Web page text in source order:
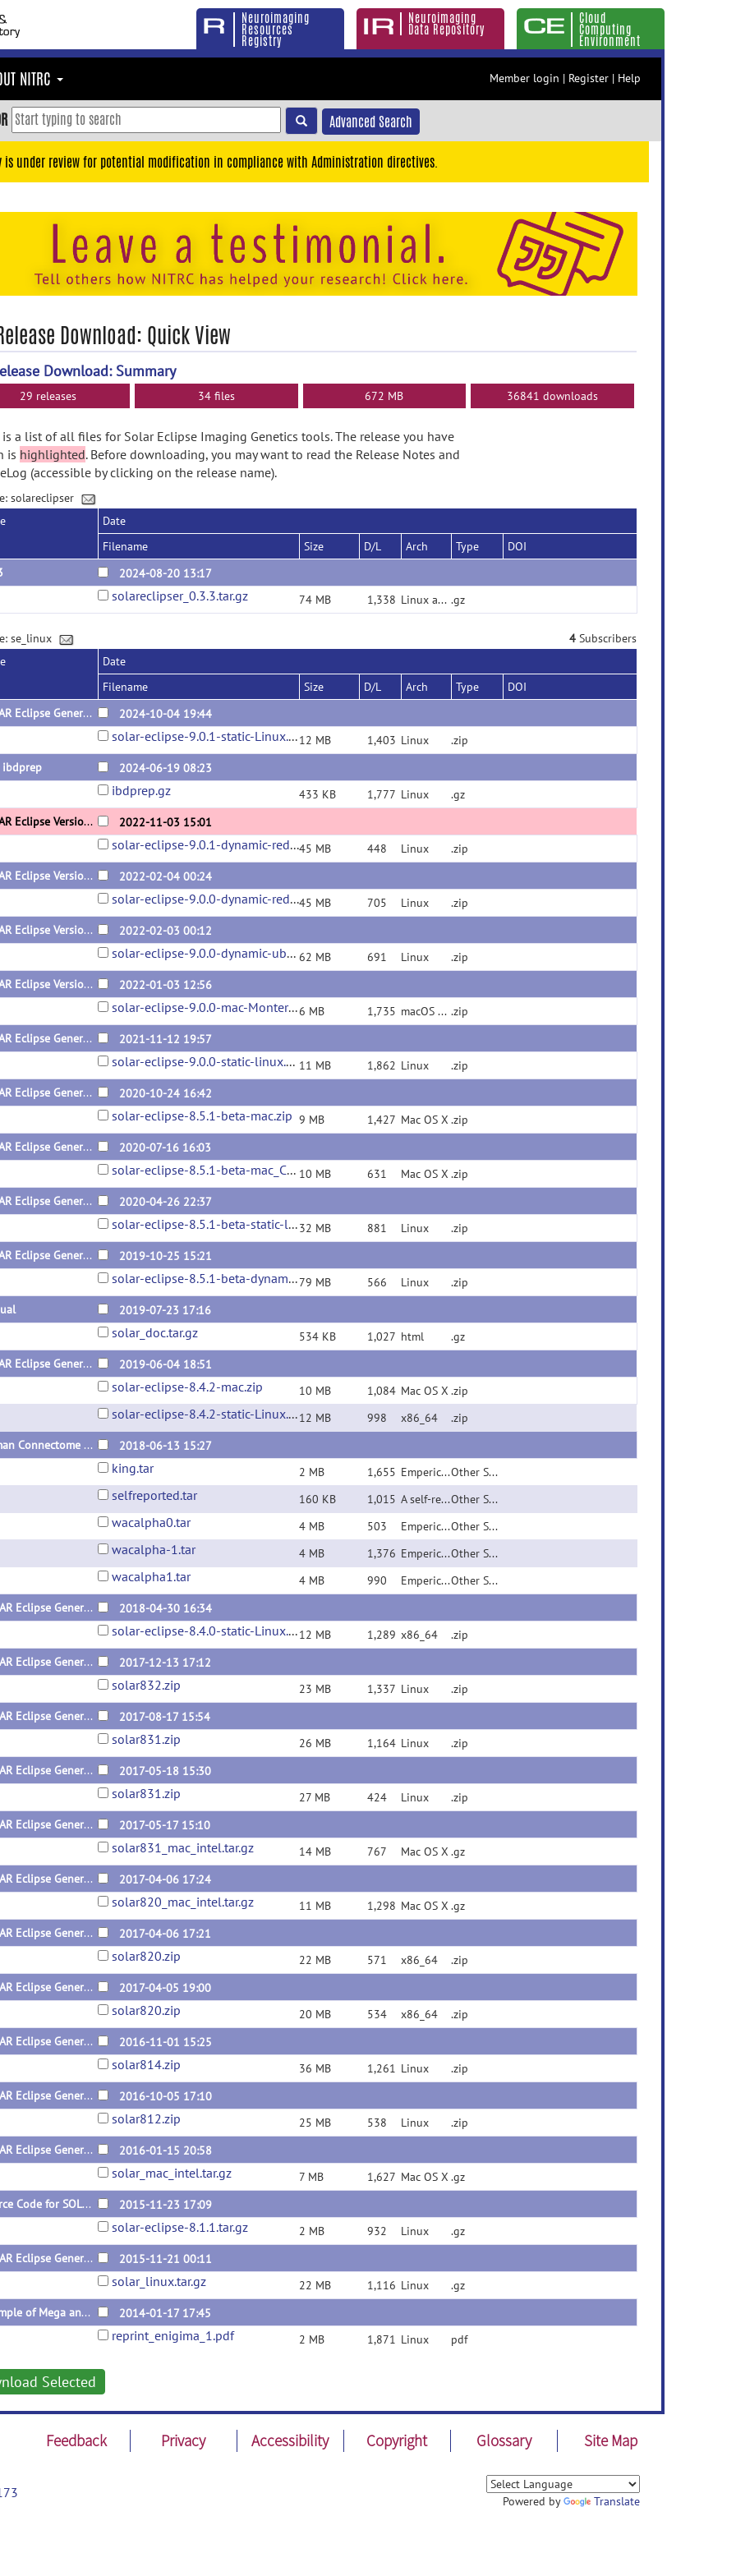
Neuroimaging
Resources
Registry
Neuroimaging
Data Repository
Cloud
Computing
Environment
NITRC Member login | Register | Help
Advanced Search
is under review for potential modification in compliance with Administration directives.
Download: Quick View
Download: Summary
29 releases 34 files 672 MB 36841 downloads
a list of all files for Solar Eclipse Imaging Genetics tools. The release you have
is highlighted. Before downloading, you may want to read the Release Notes and
(accessible by clicking on the release name).
solareclipser
Date
Filename
Size D/L Arch Type
DOI
2024-08-20 13:17
solareclipser_0.3.3.tar.gz 74 MB 1,338 Linux and Macos .gz
se_linux 4 Subscribers
Date
Filename
Size D/L Arch Type
DOI
SOLAR Eclipse General Version 9.0.1 for Linux (x64) Static Version
2024-10-04 19:44
solar-eclipse-9.0.1-static-Linux.zip12 MB 1,403 Linux
.zip
ibdprep
2024-06-19 08:23
ibdprep.gz 433 KB 1,777 Linux
.gz
SOLAR Eclipse Version 9.0.1 Dynamic for Redhat x64
2022-11-03 15:01
solar-eclipse-9.0.1-dynamic-redhat.zip45 MB 448 Linux
.zip
SOLAR Eclipse Version 9.0.0 Dynamic for Redhat x64
2022-02-04 00:24
solar-eclipse-9.0.0-dynamic-redhat.zip45 MB 705 Linux
.zip
SOLAR Eclipse Version 9.0.0 Dynamic for Ubuntu x64
2022-02-03 00:12
solar-eclipse-9.0.0-dynamic-ubuntu.zip 62 MB 691 Linux
.zip
SOLAR Eclipse Version 9.0.0 for Mac x64
2022-01-03 12:56
solar-eclipse-9.0.0-mac-Monterey.zip6 MB 1,735 macOS Universal Binary (x86/ARM) .zip
SOLAR Eclipse General Version 9.0.0 for Linux (x64) Static Version
2021-11-12 19:57
solar-eclipse-9.0.0-static-linux.zip 11 MB 1,862 Linux
.zip
SOLAR Eclipse General Version 8.5.1 for Mac (x64) Beta Version
2020-10-24 16:42
solar-eclipse-8.5.1-beta-mac.zip 9 MB 1,427 Mac OS X .zip
SOLAR Eclipse General Version 8.5.1 for Mac Catalina (x64) Beta Version
2020-07-16 16:03
solar-eclipse-8.5.1-beta-mac_Catalina.zip 10 MB 631 Mac OS X .zip
SOLAR Eclipse General Version 8.5.1 for Linux (x64) Beta Static Version
2020-04-26 22:37
solar-eclipse-8.5.1-beta-static-linux.zip32 MB 881 Linux
.zip
SOLAR Eclipse General Version 8.5.1 for Linux (x64) Beta Dynamic Version
2019-10-25 15:21
solar-eclipse-8.5.1-beta-dynamic-linux.zip79 MB 566 Linux
.zip
2019-07-23 17:16
solar_doc.tar.gz 534 KB 1,027 html
.gz
SOLAR Eclipse General Version 8.4.2 for Linux and Mac (x64)
2019-06-04 18:51
solar-eclipse-8.4.2-mac.zip 10 MB 1,084 Mac OS X .zip
solar-eclipse-8.4.2-static-Linux.zip12 MB 998 x86_64
.zip
Human Connectome Project Pedigrees
2018-06-13 15:27
king.tar 2 MB 1,655 Emperical KING pedigre... Other Source File
selfreported.tar 160 KB 1,015 A self-reported pedigr... Other Source File
wacalpha0.tar 4 MB 503 Emperical WAC alpha=0 ... Other Source File
wacalpha-1.tar 4 MB 1,376 Emperical WAC alpha=-1... Other Source File
wacalpha1.tar 4 MB 990 Emperical WAC alpha=1 ...
Other Source File
SOLAR Eclipse General Version 8.4.0 for Linux (x64) Static Version
2018-04-30 16:34
solar-eclipse-8.4.0-static-Linux.zip12 MB 1,289 x86_64
.zip
SOLAR Eclipse General Version 8.3.2 for Linux (x64) Static Version
2017-12-13 17:12
solar832.zip 23 MB 1,337 Linux
.zip
SOLAR Eclipse General Version 8.3.1 for Linux (x64) Dynamic Version
2017-08-17 15:54
solar831.zip 26 MB 1,164 Linux
.zip
SOLAR Eclipse General Version 8.3.1 for Linux (x64) Static Version
2017-05-18 15:30
solar831.zip 27 MB 424 Linux
.zip
SOLAR Eclipse General Version 8.3.1 for Mac
2017-05-17 15:10
solar831_mac_intel.tar.gz 14 MB 767 Mac OS X .gz
SOLAR Eclipse General Version 8.2.0 for Mac
2017-04-06 17:24
solar820_mac_intel.tar.gz 11 MB 1,298 Mac OS X .gz
SOLAR Eclipse General Version 8.2.0 for Linux (x64) Dynamic Version
2017-04-06 17:21
solar820.zip 22 MB 571 x86_64
.zip
SOLAR Eclipse General Version 8.2.0 for Linux (x64) Static Version
2017-04-05 19:00
solar820.zip 20 MB 534 x86_64
.zip
SOLAR Eclipse General Version 8.1.4 for Linux
2016-11-01 15:25
solar814.zip 36 MB 1,261 Linux
.zip
SOLAR Eclipse General Version 8.1.2 for Linux
2016-10-05 17:10
solar812.zip 25 MB 538 Linux
.zip
SOLAR Eclipse General Version 8.1.1 for Mac
2016-01-15 20:58
solar_mac_intel.tar.gz 7 MB 1,627 Mac OS X .gz
Source Code for SOLAR Eclipse General Version 8.1.1
2015-11-23 17:09
solar-eclipse-8.1.1.tar.gz 2 MB 932 Linux
.gz
SOLAR Eclipse General Version 8.1.1
2015-11-21 00:11
solar_linux.tar.gz 22 MB 1,116 Linux
.gz
Example of Mega and Meta Genetic Analysese Performed with Solar-Eclipse.
2014-01-17 17:45
reprint_enigima_1.pdf 2 MB 1,871 Linux pdf
Selected
Feedback Privacy Accessibility Copyright Glossary Site Map
Powered by Translate